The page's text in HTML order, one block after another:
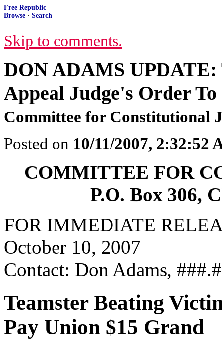
Free Republic
Browse · Search
Skip to comments.
DON ADAMS UPDATE:
Appeal Judge's Order
Committee for Constitutional
Posted on 10/11/2007, 2:32:52
COMMITTEE FOR
P.O. Box 306,
FOR IMMEDIATE
October 10, 2007
Contact: Don Adams,
Teamster Beating
Pay Union $15 Grand